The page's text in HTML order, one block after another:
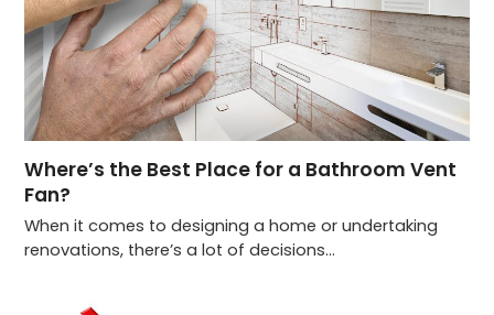
Where’s the Best Place for a Bathroom Vent
Fan?
When it comes to designing a home or undertaking
renovations, there’s a lot of decisions…